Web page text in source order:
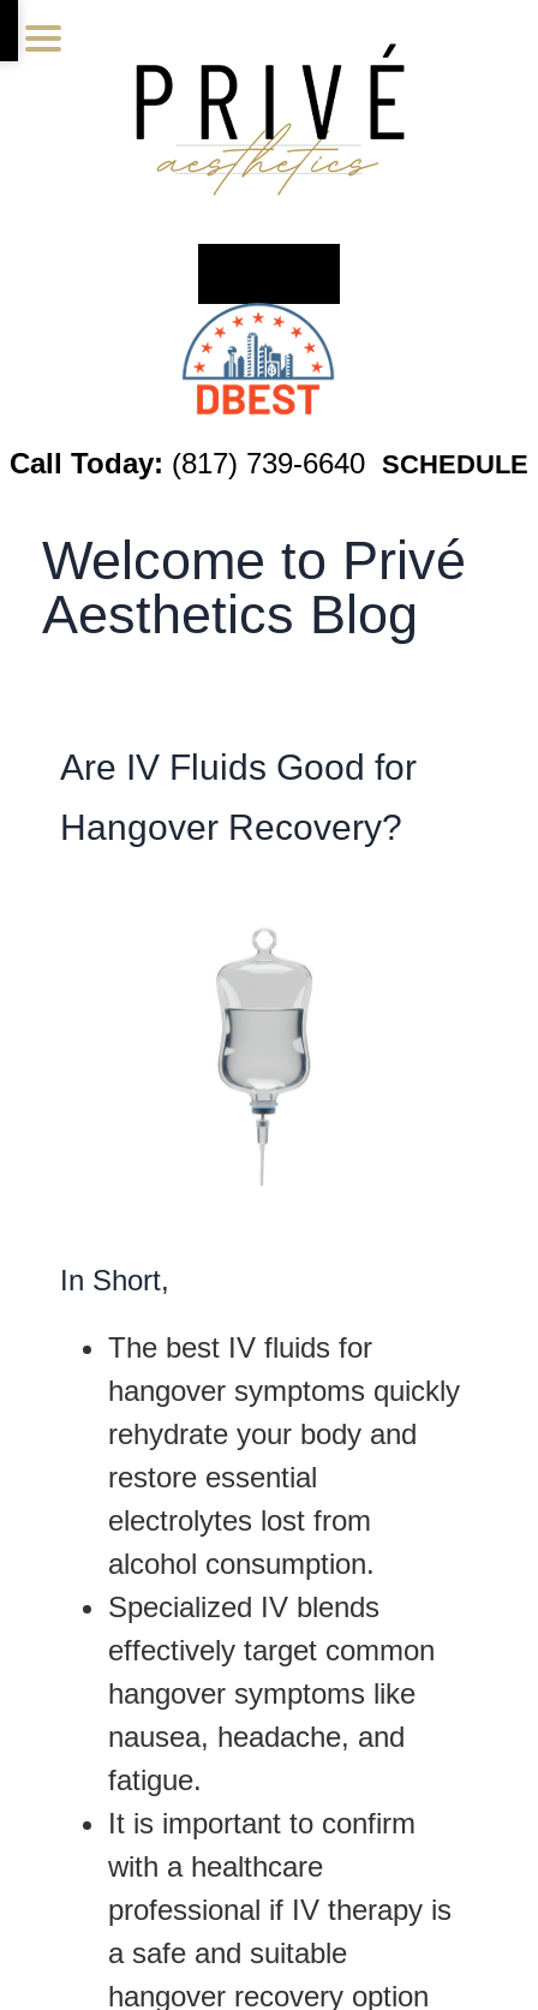
to
to
to
Call Today: (817) 739-6640 SCHEDULE
Welcome to Privé
Aesthetics Blog
Are IV Fluids Good for
Hangover Recovery?
In Short,
The best IV fluids for
hangover symptoms quickly
rehydrate your body and
restore essential
electrolytes lost from
alcohol consumption.
Specialized IV blends
effectively target common
hangover symptoms like
nausea, headache, and
fatigue.
It is important to confirm
with a healthcare
professional if IV therapy is
a safe and suitable
hangover recovery option